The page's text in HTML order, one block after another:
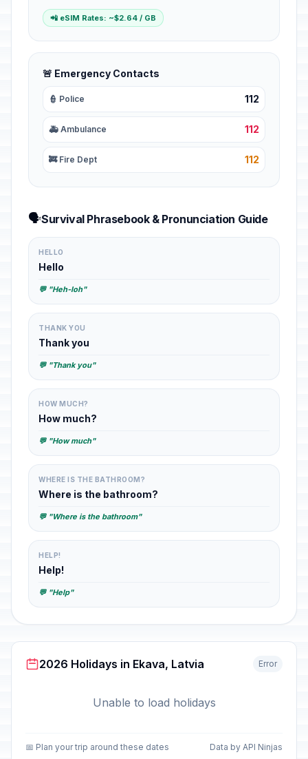
📲 eSIM Rates: ~$2.64 / GB
🚨 Emergency Contacts
👮 Police 112
🚑 Ambulance 112
🚒 Fire Dept 112
🗣️Survival Phrasebook & Pronunciation Guide
HELLO
Hello
💬 "Heh-loh"
THANK YOU
Thank you
💬 "Thank you"
HOW MUCH?
How much?
💬 "How much"
WHERE IS THE BATHROOM?
Where is the bathroom?
💬 "Where is the bathroom"
HELP!
Help!
💬 "Help"
2026 Holidays in Ekava, Latvia Error
Unable to load holidays
📅 Plan your trip around these dates Data by API Ninjas